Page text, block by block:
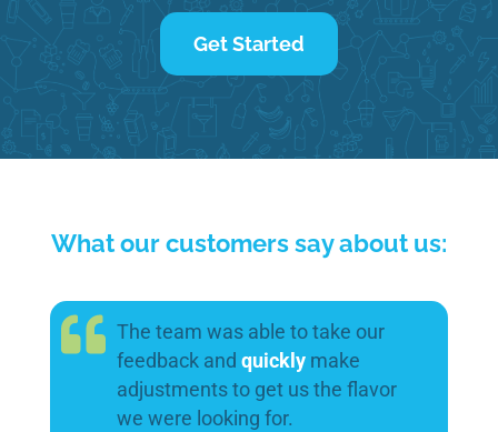
Get Started
What our customers say about us:
The team was able to take our
feedback and quickly make
adjustments to get us the flavor
we were looking for.